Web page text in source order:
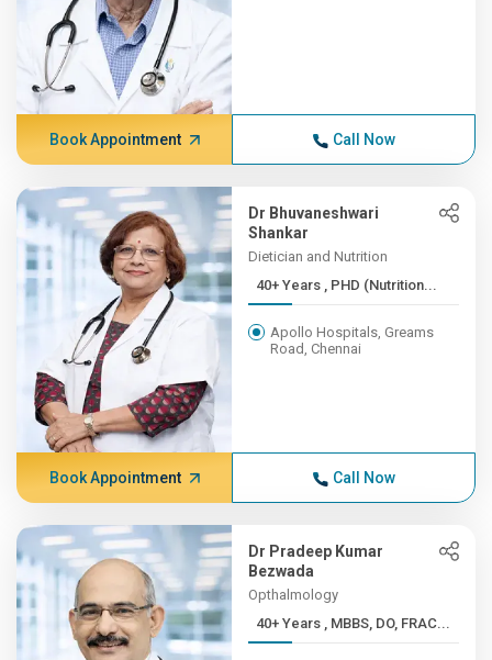
Book Appointment Call Now
Dr Bhuvaneshwari
Shankar
Dietician and Nutrition
40+ Years , PHD (Nutrition...
Apollo Hospitals, Greams
Road, Chennai
Book Appointment Call Now
Dr Pradeep Kumar
Bezwada
Opthalmology
40+ Years , MBBS, DO, FRAC...